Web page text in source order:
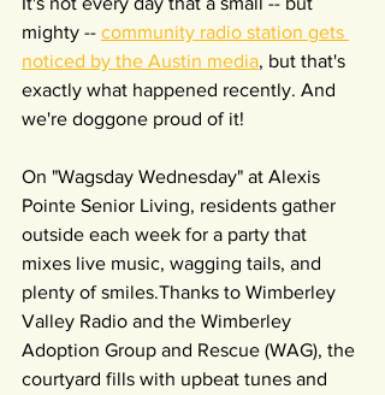
mighty -- community radio station gets
noticed by the Austin media, but that's
exactly what happened recently. And
we're doggone proud of it!
On "Wagsday Wednesday" at Alexis
Pointe Senior Living, residents gather
outside each week for a party that
mixes live music, wagging tails, and
plenty of smiles.Thanks to Wimberley
Valley Radio and the Wimberley
Adoption Group and Rescue (WAG), the
courtyard fills with upbeat tunes and